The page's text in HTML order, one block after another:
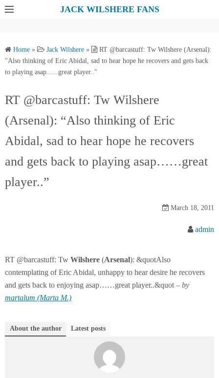
JACK WILSHERE FANS
Home » Jack Wilshere »
RT @barcastuff: Tw Wilshere (Arsenal):
"Also thinking of Eric Abidal, sad to hear hope he recovers and gets back
to playing asap......great player.."
RT @barcastuff: Tw Wilshere
(Arsenal): “Also thinking of Eric
Abidal, sad to hear hope he recovers
and gets back to playing asap……great
player..”
March 18, 2011
admin
RT @barcastuff: Tw Wilshere (Arsenal): &quotAlso
contemplating of Eric Abidal, unhappy to hear desire he recovers
and gets back to enjoying asap……great player..&quot – by
martalum (Marta M.)
About the author Latest posts